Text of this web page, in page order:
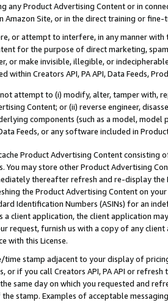
any Product Advertising Content or in
Amazon Site, or in the direct training or
or attempt to interfere, in any manner
for the purpose of direct marketing,
or make invisible, illegible, or
within Creators API, PA API, Data Feeds,
attempt to (i) modify, alter, tamper with,
Content; or (ii) reverse engineer,
components (such as a model,
Feeds, or any software included in
Product Advertising Content
You may store other Product Advertising
thereafter refresh and re-display the
the Product Advertising Content on
Identification Numbers (ASINs) for an
a client application, the client application
request, furnish us with a copy of any
with this License.
time stamp adjacent to your display of
or if you call Creators API, PA API or
same day on which you requested and
stamp. Examples of acceptable